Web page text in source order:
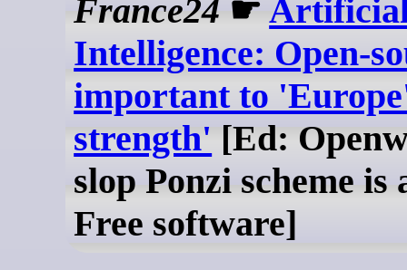
France24 ☛
Intelligence: Open-
important to
strength' [Ed:
slop Ponzi scheme is
Free software]